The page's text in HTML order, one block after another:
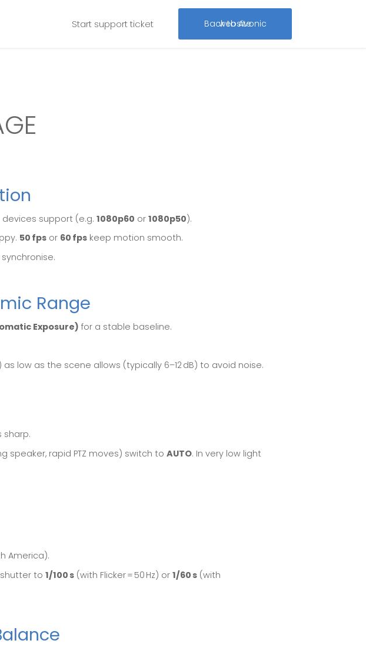
Start support ticket Back to Avonic website
support (e.g. 1080p60 or 1080p50).
50 fps or 60 fps keep motion smooth.
Range
Exposure) for a stable baseline.
low as the scene allows (typically 6–12 dB) to avoid noise.
sharp.
rapid PTZ moves) switch to AUTO. In very low light
America).
to 1/100 s (with Flicker = 50 Hz) or 1/60 s (with